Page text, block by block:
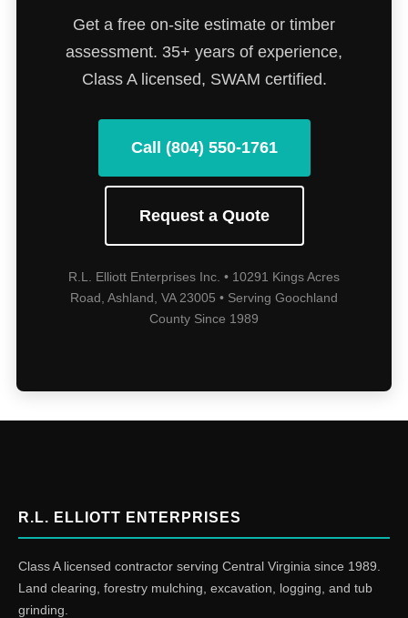
Get a free on-site estimate or timber
assessment. 35+ years of experience,
Class A licensed, SWAM certified.
Call (804) 550-1761
Request a Quote
R.L. Elliott Enterprises Inc. • 10291 Kings Acres
Road, Ashland, VA 23005 • Serving Goochland
County Since 1989
R.L. ELLIOTT ENTERPRISES
Class A licensed contractor serving Central Virginia since 1989.
Land clearing, forestry mulching, excavation, logging, and tub
grinding.